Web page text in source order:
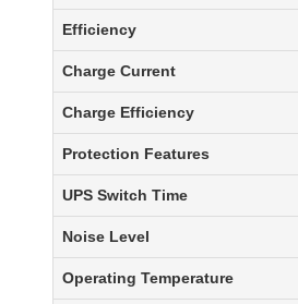
Efficiency
Charge Current
Charge Efficiency
Protection Features
UPS Switch Time
Noise Level
Operating Temperature